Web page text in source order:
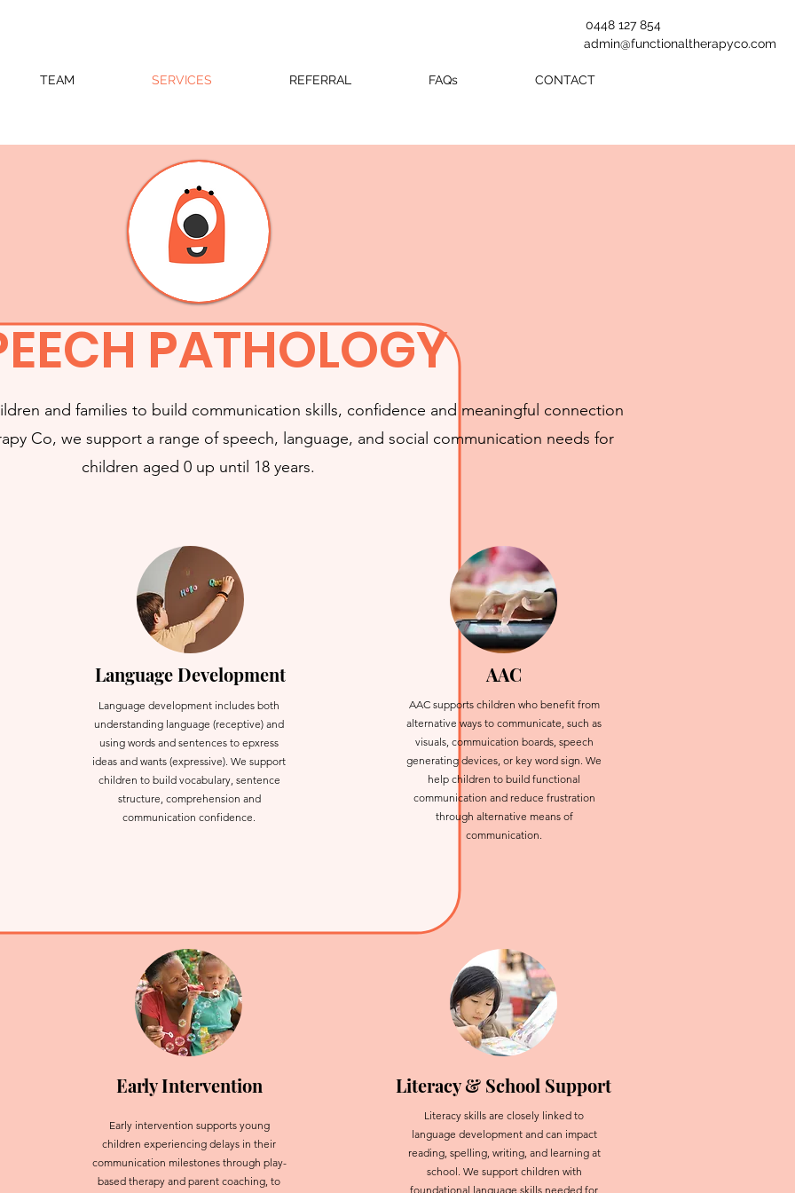
0448 127 854
admin@functionaltherapyco.com
TEAM SERVICES REFERRAL FAQs CONTACT
Language Development
Language development includes both
understanding language (receptive) and
using words and sentences to epxress
ideas and wants (expressive). We support
children to build vocabulary, sentence
structure, comprehension and
communication confidence.
AAC
AAC supports children who benefit from
alternative ways to communicate, such as
visuals, commuication boards, speech
generating devices, or key word sign. We
help children to build functional
communication and reduce frustration
through alternative means of
communication.
PATHOLOGY
and families to build communication skills, confidence and meaningful connection
Co, we support a range of speech, language, and social communication needs for
children aged 0 up until 18 years.
Early Intervention Literacy & School Support
Early intervention supports young
children experiencing delays in their
communication milestones through play-
based therapy and parent coaching, to
Literacy skills are closely linked to
language development and can impact
reading, spelling, writing, and learning at
school. We support children with
foundational language skills needed for